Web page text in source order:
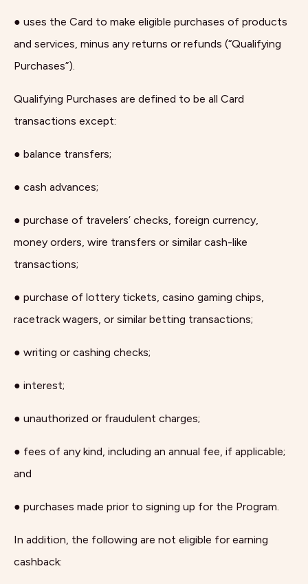
● uses the Card to make eligible purchases of products
and services, minus any returns or refunds (“Qualifying
Purchases”).
Qualifying Purchases are defined to be all Card
transactions except:
● balance transfers;
● cash advances;
● purchase of travelers’ checks, foreign currency,
money orders, wire transfers or similar cash-like
transactions;
● purchase of lottery tickets, casino gaming chips,
racetrack wagers, or similar betting transactions;
● writing or cashing checks;
● interest;
● unauthorized or fraudulent charges;
● fees of any kind, including an annual fee, if applicable;
and
● purchases made prior to signing up for the Program.
In addition, the following are not eligible for earning
cashback: